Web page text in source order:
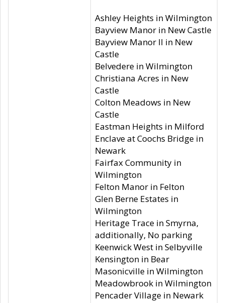
Ashley Heights in Wilmington
Bayview Manor in New Castle
Bayview Manor II in New
Castle
Belvedere in Wilmington
Christiana Acres in New
Castle
Colton Meadows in New
Castle
Eastman Heights in Milford
Enclave at Coochs Bridge in
Newark
Fairfax Community in
Wilmington
Felton Manor in Felton
Glen Berne Estates in
Wilmington
Heritage Trace in Smyrna,
additionally, No parking
Keenwick West in Selbyville
Kensington in Bear
Masonicville in Wilmington
Meadowbrook in Wilmington
Pencader Village in Newark